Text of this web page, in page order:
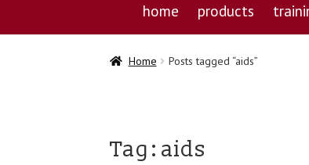
home products
Home Posts tagged “aids”
Tag:aids